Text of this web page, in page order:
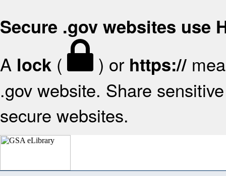
Secure .gov websites use
A lock ( ) or https://
.gov website. Share
secure websites.